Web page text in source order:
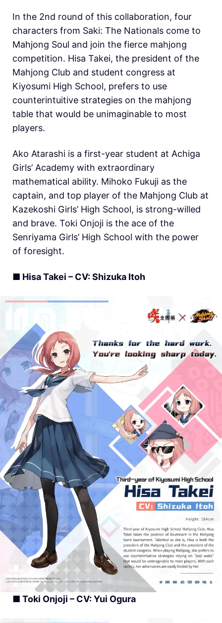
In the 2nd round of this collaboration, four
characters from Saki: The Nationals come to
Mahjong Soul and join the fierce mahjong
competition. Hisa Takei, the president of the
Mahjong Club and student congress at
Kiyosumi High School, prefers to use
counterintuitive strategies on the mahjong
table that would be unimaginable to most
players.
Ako Atarashi is a first-year student at Achiga
Girls’ Academy with extraordinary
mathematical ability. Mihoko Fukuji as the
captain, and top player of the Mahjong Club at
Kazekoshi Girls’ High School, is strong-willed
and brave. Toki Onjoji is the ace of the
Senriyama Girls’ High School with the power
of foresight.
■ Hisa Takei – CV: Shizuka Itoh
■ Toki Onjoji – CV: Yui Ogura